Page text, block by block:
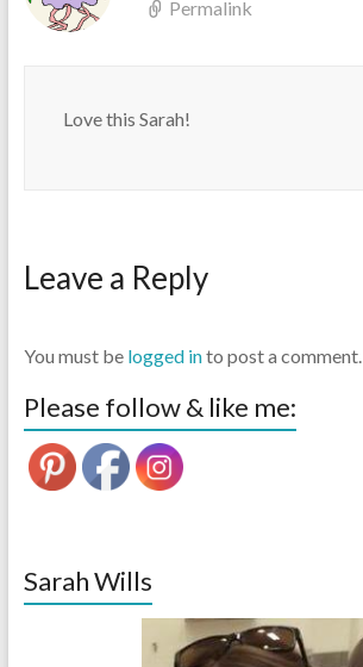
Permalink
Love this Sarah!
Leave a Reply
You must be logged into post a comment.
Please follow & like me:
Sarah Wills